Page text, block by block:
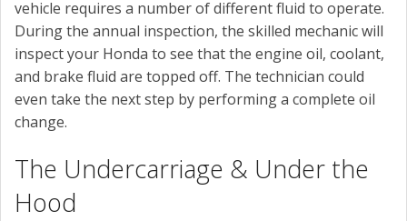
vehicle requires a number of different fluid to operate.
During the annual inspection, the skilled mechanic will
inspect your Honda to see that the engine oil, coolant,
and brake fluid are topped off. The technician could
even take the next step by performing a complete oil
change.
The Undercarriage & Under the
Hood